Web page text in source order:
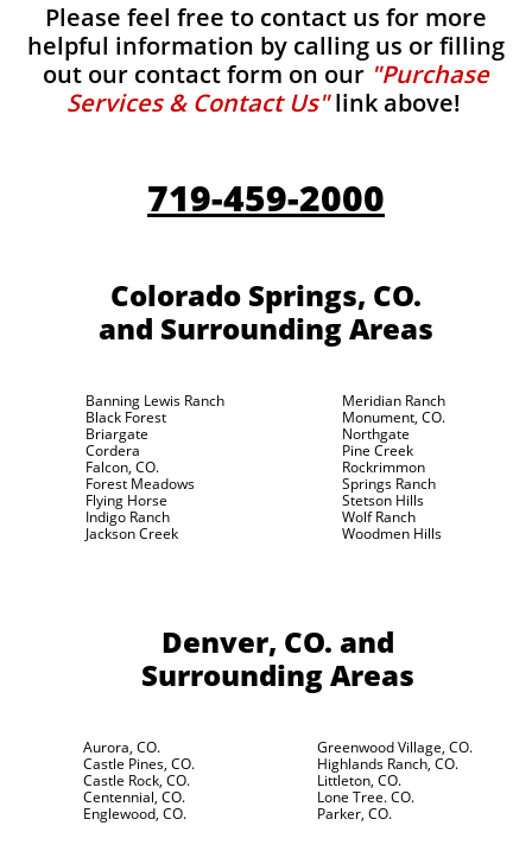
Please feel free to contact us for more
helpful information by calling us or filling
out our contact form on our "Purchase
Services & Contact Us"link above!
719-459-2000
Colorado Springs, CO.
and Surrounding Areas
Banning Lewis Ranch
Black Forest
Briargate
Cordera
Falcon, CO.
Forest Meadows
Flying Horse
Indigo Ranch
Jackson Creek
Meridian Ranch
Monument, CO.
Northgate
Pine Creek
Rockrimmon
Springs Ranch
Stetson Hills
Wolf Ranch
Woodmen Hills
Denver, CO. and
Surrounding Areas
Aurora, CO.
Castle Pines, CO.
Castle Rock, CO.
Centennial, CO.
Englewood, CO.
Greenwood Village, CO.
Highlands Ranch, CO.
Littleton, CO.
Lone Tree. CO.
Parker, CO.